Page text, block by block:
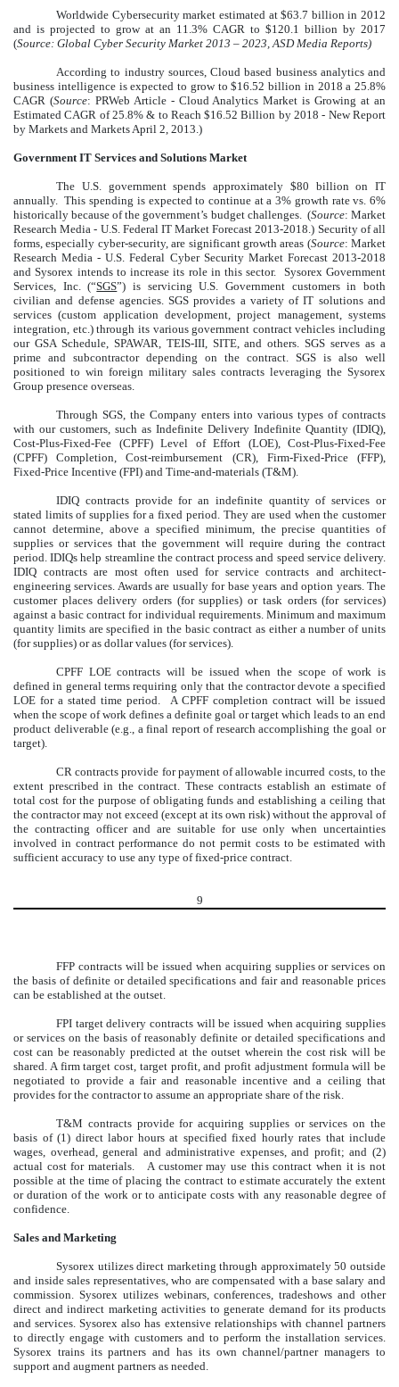
Worldwide Cybersecurity market estimated at $63.7 billion in 2012
and is projected to grow at an 11.3% CAGR to $120.1 billion by 2017
(Source: Global Cyber Security Market 2013 – 2023, ASD Media Reports)
According to industry sources, Cloud based business analytics and
business intelligence is expected to grow to $16.52 billion in 2018 a 25.8%
CAGR (Source: PRWeb Article - Cloud Analytics Market is Growing at an
Estimated CAGR of 25.8% & to Reach $16.52 Billion by 2018 - New Report
by Markets and Markets April 2, 2013.)
Government IT Services and Solutions Market
The U.S. government spends approximately $80 billion on IT
annually. This spending is expected to continue at a 3% growth rate vs. 6%
historically because of the government’s budget challenges. (Source: Market
Research Media - U.S. Federal IT Market Forecast 2013-2018.) Security of all
forms, especially cyber-security, are significant growth areas (Source: Market
Research Media - U.S. Federal Cyber Security Market Forecast 2013-2018
and Sysorex intends to increase its role in this sector. Sysorex Government
Services, Inc. (“SGS”) is servicing U.S. Government customers in both
civilian and defense agencies. SGS provides a variety of IT solutions and
services (custom application development, project management, systems
integration, etc.) through its various government contract vehicles including
our GSA Schedule, SPAWAR, TEIS-III, SITE, and others. SGS serves as a
prime and subcontractor depending on the contract. SGS is also well
positioned to win foreign military sales contracts leveraging the Sysorex
Group presence overseas.
Through SGS, the Company enters into various types of contracts
with our customers, such as Indefinite Delivery Indefinite Quantity (IDIQ),
Cost-Plus-Fixed-Fee (CPFF) Level of Effort (LOE), Cost-Plus-Fixed-Fee
(CPFF) Completion, Cost-reimbursement (CR), Firm-Fixed-Price (FFP),
Fixed-Price Incentive (FPI) and Time-and-materials (T&M).
IDIQ contracts provide for an indefinite quantity of services or
stated limits of supplies for a fixed period. They are used when the customer
cannot determine, above a specified minimum, the precise quantities of
supplies or services that the government will require during the contract
period. IDIQs help streamline the contract process and speed service delivery.
IDIQ contracts are most often used for service contracts and architect-
engineering services. Awards are usually for base years and option years. The
customer places delivery orders (for supplies) or task orders (for services)
against a basic contract for individual requirements. Minimum and maximum
quantity limits are specified in the basic contract as either a number of units
(for supplies) or as dollar values (for services).
CPFF LOE contracts will be issued when the scope of work is
defined in general terms requiring only that the contractor devote a specified
LOE for a stated time period. A CPFF completion contract will be issued
when the scope of work defines a definite goal or target which leads to an end
product deliverable (e.g., a final report of research accomplishing the goal or
target).
CR contracts provide for payment of allowable incurred costs, to the
extent prescribed in the contract. These contracts establish an estimate of
total cost for the purpose of obligating funds and establishing a ceiling that
the contractor may not exceed (except at its own risk) without the approval of
the contracting officer and are suitable for use only when uncertainties
involved in contract performance do not permit costs to be estimated with
sufficient accuracy to use any type of fixed-price contract.
9
FFP contracts will be issued when acquiring supplies or services on
the basis of definite or detailed specifications and fair and reasonable prices
can be established at the outset.
FPI target delivery contracts will be issued when acquiring supplies
or services on the basis of reasonably definite or detailed specifications and
cost can be reasonably predicted at the outset wherein the cost risk will be
shared. A firm target cost, target profit, and profit adjustment formula will be
negotiated to provide a fair and reasonable incentive and a ceiling that
provides for the contractor to assume an appropriate share of the risk.
T&M contracts provide for acquiring supplies or services on the
basis of (1) direct labor hours at specified fixed hourly rates that include
wages, overhead, general and administrative expenses, and profit; and (2)
actual cost for materials. A customer may use this contract when it is not
possible at the time of placing the contract to estimate accurately the extent
or duration of the work or to anticipate costs with any reasonable degree of
confidence.
Sales and Marketing
Sysorex utilizes direct marketing through approximately 50 outside
and inside sales representatives, who are compensated with a base salary and
commission. Sysorex utilizes webinars, conferences, tradeshows and other
direct and indirect marketing activities to generate demand for its products
and services. Sysorex also has extensive relationships with channel partners
to directly engage with customers and to perform the installation services.
Sysorex trains its partners and has its own channel/partner managers to
support and augment partners as needed.